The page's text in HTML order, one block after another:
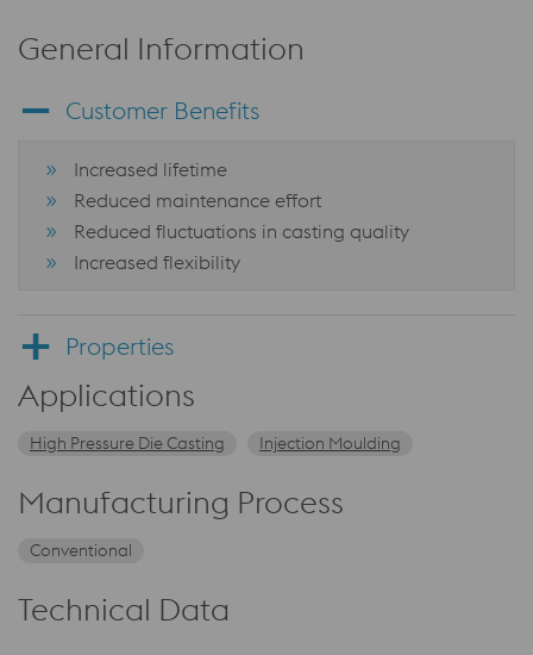
General Information
Customer Benefits
Increased lifetime
Reduced maintenance effort
Reduced fluctuations in casting quality
Increased flexibility
Properties
Applications
High Pressure Die Casting Injection Moulding
Manufacturing Process
Conventional
Technical Data